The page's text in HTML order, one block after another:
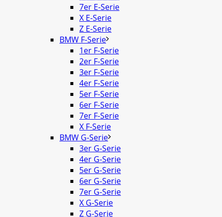
7er E-Serie
X E-Serie
Z E-Serie
BMW F-Serie
1er F-Serie
2er F-Serie
3er F-Serie
4er F-Serie
5er F-Serie
6er F-Serie
7er F-Serie
X F-Serie
BMW G-Serie
3er G-Serie
4er G-Serie
5er G-Serie
6er G-Serie
7er G-Serie
X G-Serie
Z G-Serie